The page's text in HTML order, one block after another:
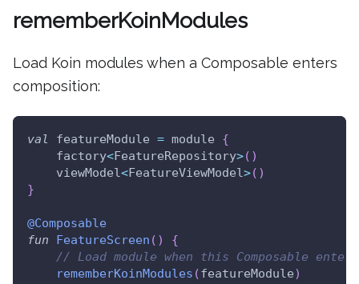
rememberKoinModules
Load Koin modules when a Composable enters
composition:
val featureModule = module {
    factory
<FeatureRepository>( )
    viewModel
<FeatureViewModel >( )
}
@Composable
fun
FeatureScreen ( )
{
// Load module when this Composable
rememberKoinModules (featureModule)